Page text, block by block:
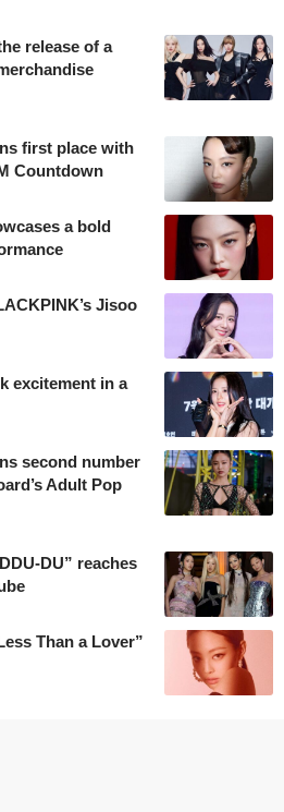
release of a
first place with
Countdown
a bold
Jisoo
excitement in a
second number
Adult Pop
DU” reaches
Than a Lover”